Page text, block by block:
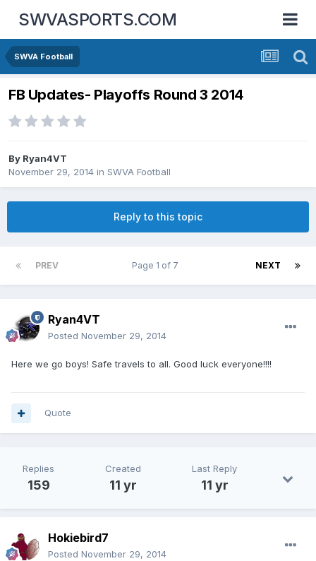
SWVASPORTS.COM
SWVA Football
FB Updates- Playoffs Round 3 2014
By Ryan4VT
November 29, 2014 in SWVA Football
Reply to this topic
PREV NEXT
Page 1 of 7
Ryan4VT
Posted November 29, 2014
Here we go boys! Safe travels to all. Good luck everyone!!!!
Quote
Replies
159
Created
11 yr
Last Reply
11 yr
Hokiebird7
Posted November 29, 2014